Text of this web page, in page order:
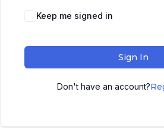
Keep me signed in
Sign In
Don't have an account?